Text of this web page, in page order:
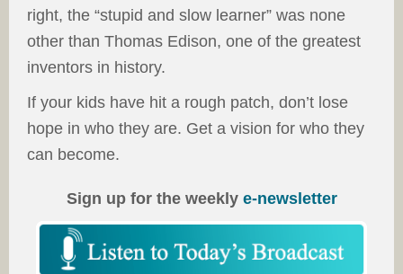
right, the “stupid and slow learner” was none
other than Thomas Edison, one of the greatest
inventors in history.
If your kids have hit a rough patch, don’t lose
hope in who they are. Get a vision for who they
can become.
Sign up for the weekly e-newsletter